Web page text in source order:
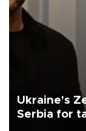
Ukraine's
Serbia for